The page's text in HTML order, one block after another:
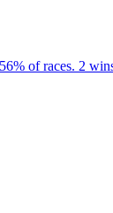
of races. 2